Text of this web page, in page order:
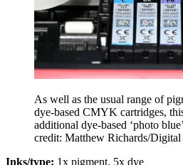
As well as the usual range of
dye-based CMYK cartridges,
additional dye-based ‘photo
credit: Matthew Richards/
Inks/type: 1x pigment, 5x dye